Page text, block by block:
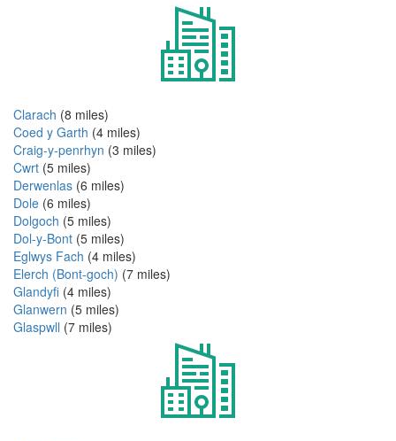
Clarach (8 miles)
Coed y Garth (4 miles)
Craig-y-penrhyn (3 miles)
Cwrt (5 miles)
Derwenlas (6 miles)
Dole (6 miles)
Dolgoch (5 miles)
Dol-y-Bont (5 miles)
Eglwys Fach (4 miles)
Elerch (Bont-goch) (7 miles)
Glandyfi (4 miles)
Glanwern (5 miles)
Glaspwll (7 miles)